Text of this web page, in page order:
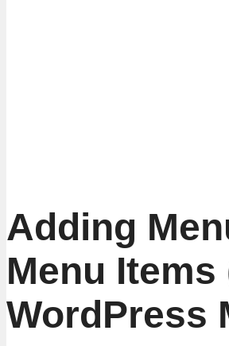
Adding
Menu
WordPress